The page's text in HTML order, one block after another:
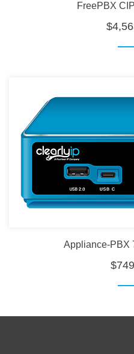
FreePBX
Appliance-PBX